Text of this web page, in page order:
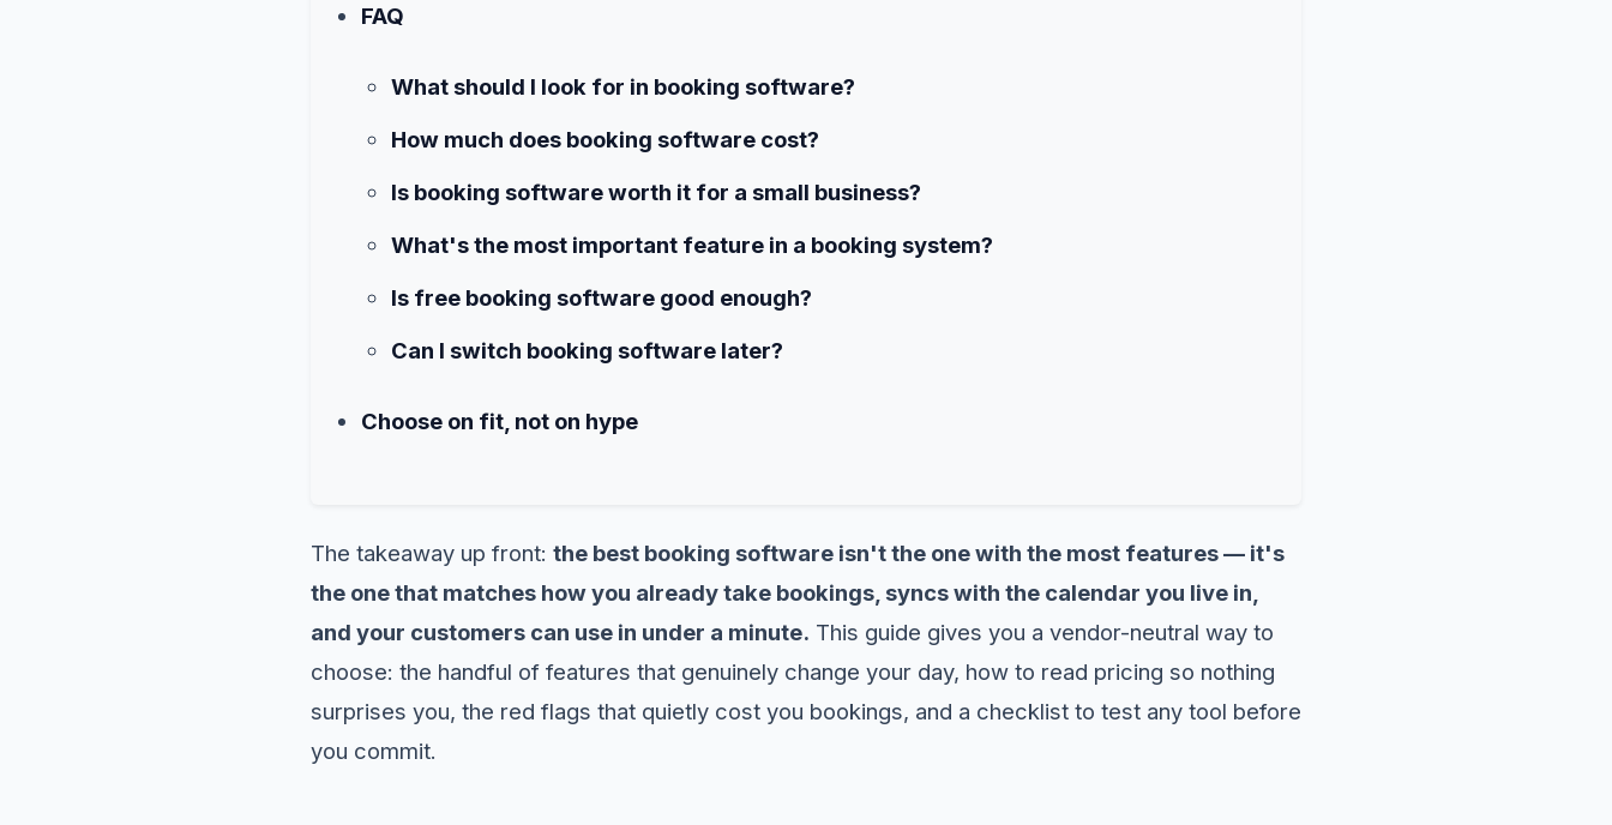
FAQ
What should I look for in booking software?
How much does booking software cost?
Is booking software worth it for a small business?
What's the most important feature in a booking system?
Is free booking software good enough?
Can I switch booking software later?
Choose on fit, not on hype
The takeaway up front: the best booking software isn't the one with the most features — it's
the one that matches how you already take bookings, syncs with the calendar you live in,
and your customers can use in under a minute. This guide gives you a vendor-neutral way to
choose: the handful of features that genuinely change your day, how to read pricing so nothing
surprises you, the red flags that quietly cost you bookings, and a checklist to test any tool before
you commit.